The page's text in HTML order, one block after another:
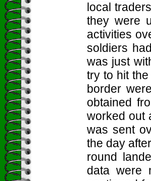
local
they were
activities
soldiers
was just
try to hit
border
obtained
worked out
was sent
the day
round
data were